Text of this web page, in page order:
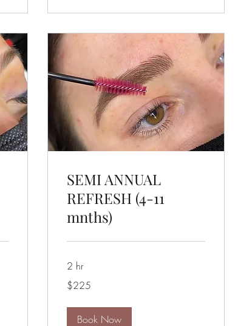
SEMI ANNUAL
REFRESH (4-11
mnths)
2 hr
225
US
dollars
$225
Book Now